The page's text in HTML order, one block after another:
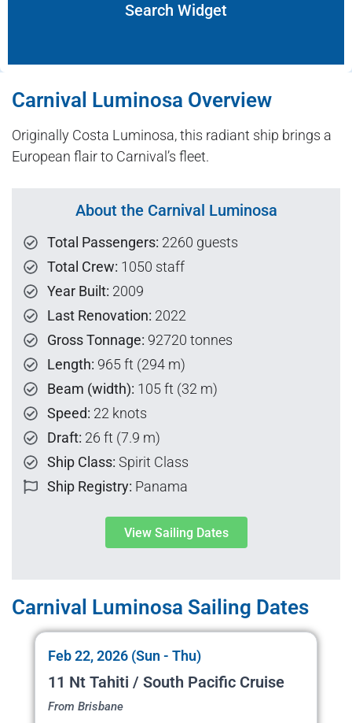
Search Widget
Carnival Luminosa Overview
Originally Costa Luminosa, this radiant ship brings a
European flair to Carnival’s fleet.
About the Carnival Luminosa
Total Passengers: 2260 guests
Total Crew: 1050 staff
Year Built: 2009
Last Renovation: 2022
Gross Tonnage: 92720 tonnes
Length: 965 ft (294 m)
Beam (width): 105 ft (32 m)
Speed: 22 knots
Draft: 26 ft (7.9 m)
Ship Class: Spirit Class
Ship Registry: Panama
View Sailing Dates
Carnival Luminosa Sailing Dates
Feb 22, 2026 (Sun - Thu)
11 Nt Tahiti / South Pacific Cruise
From Brisbane